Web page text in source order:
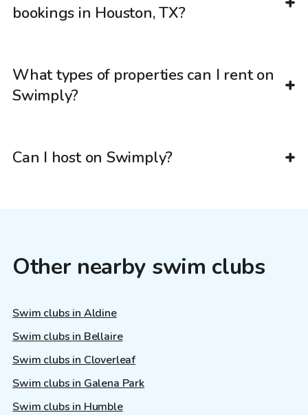
bookings in Houston, TX?
What types of properties can I rent on
Swimply?
Can I host on Swimply?
Other nearby swim clubs
Swim clubs in Aldine
Swim clubs in Bellaire
Swim clubs in Cloverleaf
Swim clubs in Galena Park
Swim clubs in Humble